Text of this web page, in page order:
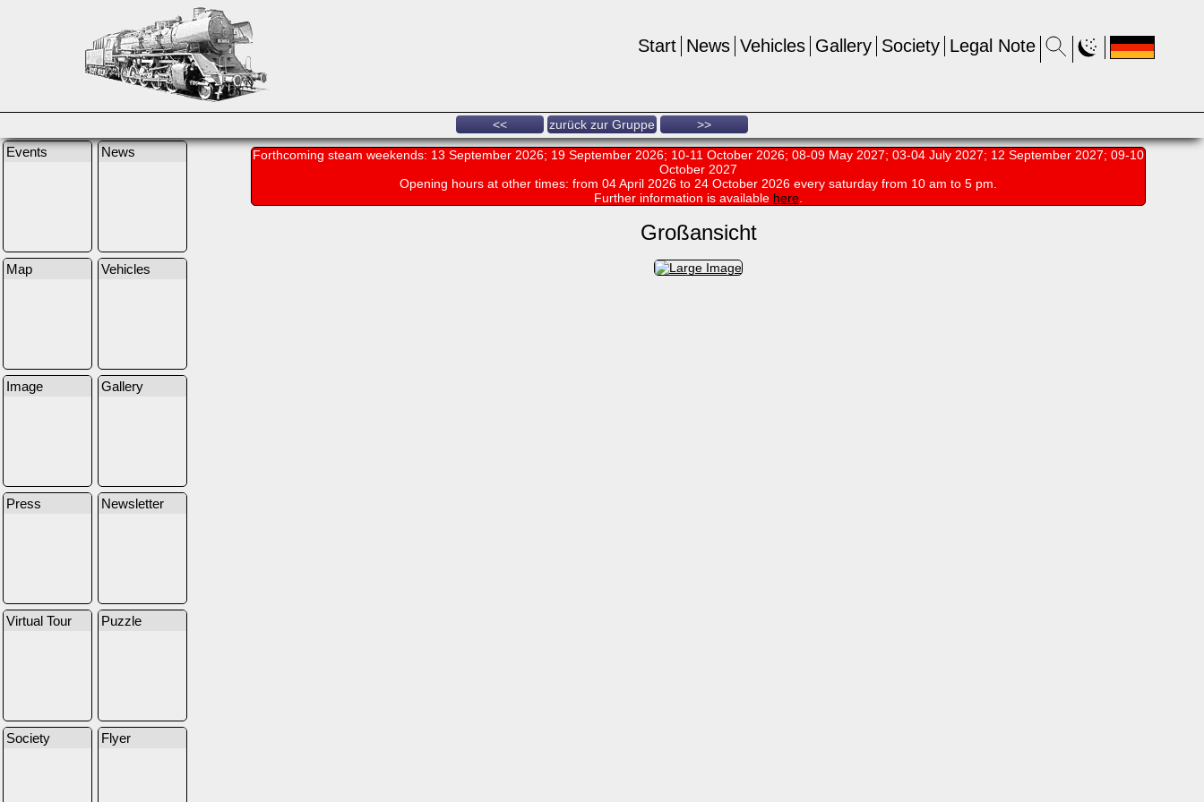
Legal Note
Society
Gallery
Vehicles
News
Start
<< zurück zur Gruppe >>
Events News
Map Vehicles
Image Gallery
Press Newsletter
Virtual Tour Puzzle
Society Flyer
Forthcoming steam weekends: 13 September 2026; 19 September 2026; 10-11 October 2026; 08-09 May 2027; 03-04 July 2027; 12 September 2027; 09-10
October 2027
Opening hours at other times: from 04 April 2026 to 24 October 2026 every saturday from 10 am to 5 pm.
Further information is available here.
Großansicht